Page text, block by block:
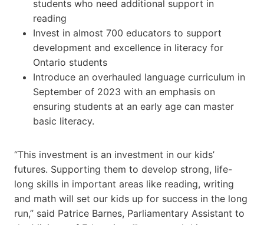
students who need additional support in
reading
Invest in almost 700 educators to support
development and excellence in literacy for
Ontario students
Introduce an overhauled language curriculum in
September of 2023 with an emphasis on
ensuring students at an early age can master
basic literacy.
“This investment is an investment in our kids’
futures. Supporting them to develop strong, life-
long skills in important areas like reading, writing
and math will set our kids up for success in the long
run,” said Patrice Barnes, Parliamentary Assistant to